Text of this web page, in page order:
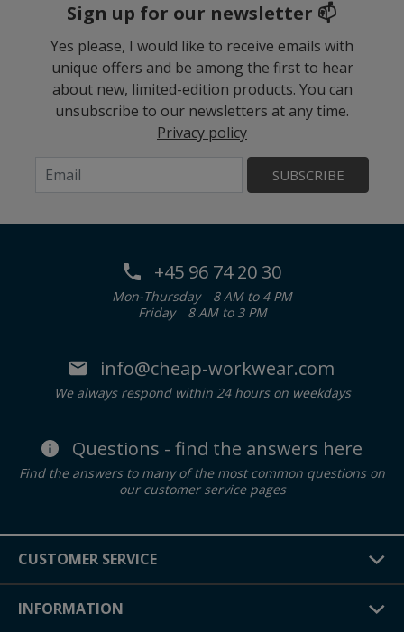
Sign up for our newsletter 📫
Yes please, I would like to receive emails with
unique offers and be among the first to hear
about new, limited-edition products. You can
unsubscribe to our newsletters at any time.
Privacy policy
SUBSCRIBE
+45 96 74 20 30
Mon-Thursday
8 AM to 4 PM
Friday
8 AM to 3 PM
info@cheap-workwear.com
We always respond within 24 hours on weekdays
Questions - find the answers here
Find the answers to many of the most common questions on
our customer service pages
CUSTOMER SERVICE
INFORMATION